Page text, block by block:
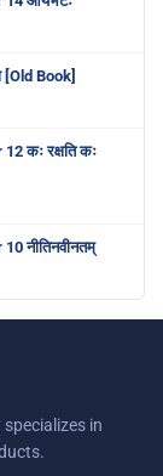
Book]
कः रक्षति कः
नीतिनवीनतम्
in